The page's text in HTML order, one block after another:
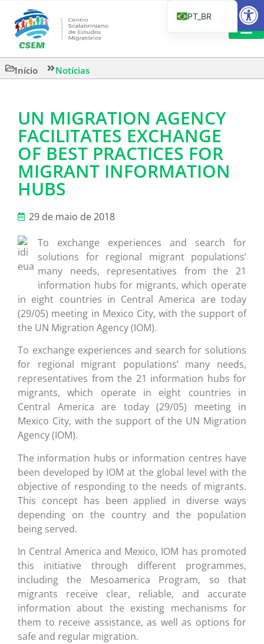
Início Notícias
UN MIGRATION AGENCY
FACILITATES EXCHANGE
OF BEST PRACTICES FOR
MIGRANT INFORMATION
HUBS
29 de maio de 2018
To exchange experiences and search for
solutions for regional migrant populations’
many needs, representatives from the 21
information hubs for migrants, which operate
in eight countries in Central America are today
(29/05) meeting in Mexico City, with the support of
the UN Migration Agency (IOM).
To exchange experiences and search for solutions
for regional migrant populations’ many needs,
representatives from the 21 information hubs for
migrants, which operate in eight countries in
Central America are today (29/05) meeting in
Mexico City, with the support of the UN Migration
Agency (IOM).
The information hubs or information centres have
been developed by IOM at the global level with the
objective of responding to the needs of migrants.
This concept has been applied in diverse ways
depending on the country and the population
being served.
In Central America and Mexico, IOM has promoted
this initiative through different programmes,
including the Mesoamerica Program, so that
migrants receive clear, reliable, and accurate
information about the existing mechanisms for
them to receive assistance, as well as options for
safe and regular migration.
PT_BR
IT